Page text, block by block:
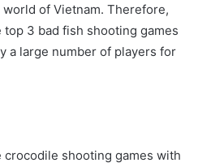
of Vietnam. Therefore,
top 3 bad fish shooting games
a large number of players for
crocodile shooting games with